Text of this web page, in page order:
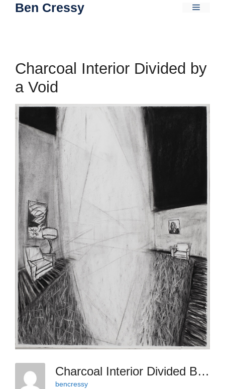
SkipBen Cressy Menu
Charcoal Interior Divided by
a Void
Charcoal Interior Divided By A Void
bencressy